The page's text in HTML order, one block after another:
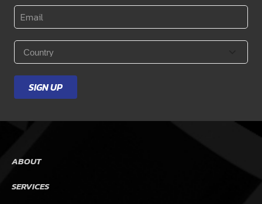
Email *
Country *
SIGN UP
ABOUT
SERVICES